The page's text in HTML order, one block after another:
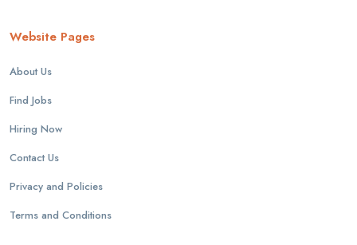
Website Pages
About Us
Find Jobs
Hiring Now
Contact Us
Privacy and Policies
Terms and Conditions